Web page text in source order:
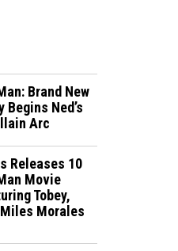
Brand New
Ned’s
Arc
Releases 10
Movie
Tobey,
Morales